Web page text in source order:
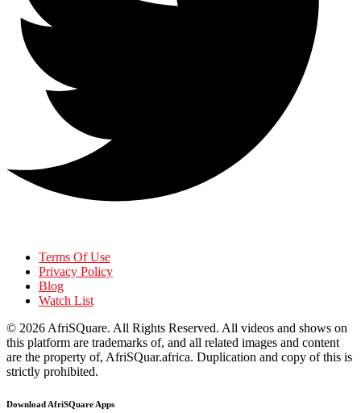
Terms Of Use
Privacy Policy
Blog
Watch List
© 2026 AfriSQuare. All Rights Reserved. All videos and shows on
this platform are trademarks of, and all related images and content
are the property of, AfriSQuar.africa. Duplication and copy of this is
strictly prohibited.
Download AfriSQuare Apps